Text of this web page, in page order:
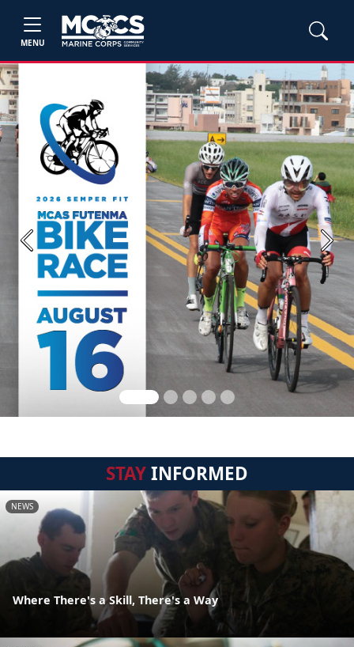
MENU
Previous Next
STAYINFORMED
NEWS
Where There's a Skill, There's a Way